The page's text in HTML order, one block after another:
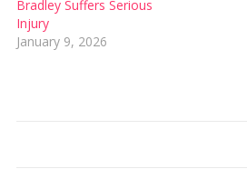
Bradley Suffers Serious
Injury
January 9, 2026